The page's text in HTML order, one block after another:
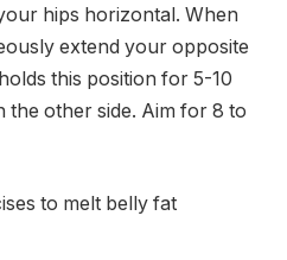
hips horizontal. When
extend your opposite
this position for 5-10
the other side. Aim for 8 to
to melt belly fat